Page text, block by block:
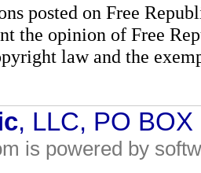
posted on Free
the opinion of Free
law and the
, LLC, PO
is powered by